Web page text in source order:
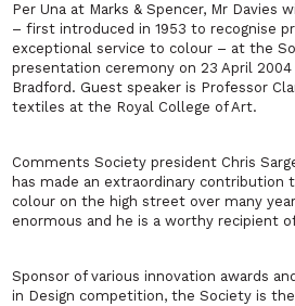
Per Una at Marks & Spencer, Mr Davies
– first introduced in 1953 to recognise
exceptional service to colour – at the
presentation ceremony on 23 April
Bradford. Guest speaker is Professor
textiles at the Royal College of Art.
Comments Society president Chris
has made an extraordinary contribution
colour on the high street over many
enormous and he is a worthy recipient of
Sponsor of various innovation awards
in Design competition, the Society is